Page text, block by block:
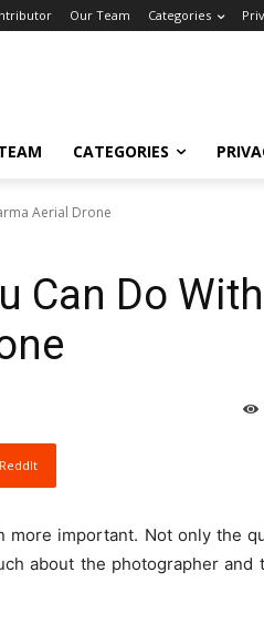
Our Team Categories
CATEGORIES
Aerial Drone
Can Do With
ReddIt
more important. Not only the
about the photographer and